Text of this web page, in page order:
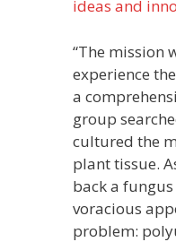
ideas and
“The mission
experience
a
group
cultured the
plant tissue.
back a
voracious
problem: